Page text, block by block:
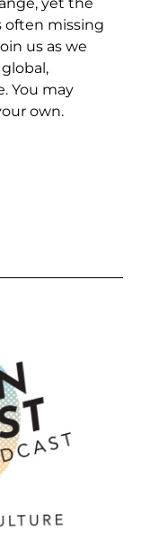
often missing
us as we
You may
own.